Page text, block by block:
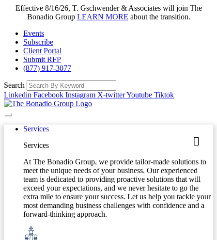
Effective 8/16/26, T. Gschwender & Associates will join The
Bonadio Group LEARN MORE about the transition.
Events
Subscribe
Client Portal
Submit RFP
(877) 917-3077
Search
Linkedin Facebook Instagram X-twitterYoutube Tiktok
Services
Services
At The Bonadio Group, we provide tailor-made solutions to
meet the unique needs of your business. Our experienced
team is dedicated to providing proactive solutions that will
exceed your expectations, and we never hesitate to go the
extra mile to ensure your success. Let us help you tackle your
most demanding business challenges with confidence and a
forward-thinking approach.